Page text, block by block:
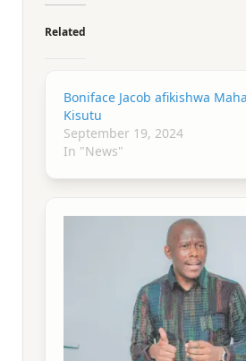
Related
Boniface Jacob afikishwa
Kisutu
September 19, 2024
In "News"